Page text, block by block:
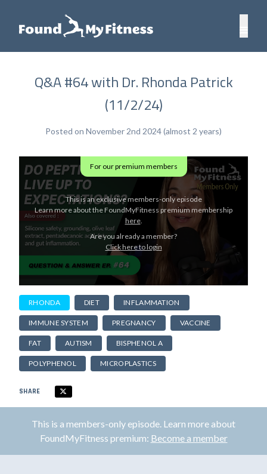
Q&A #64 with Dr. Rhonda Patrick
(11/2/24)
Posted on November 2nd 2024 (almost 2 years)
For our premium members
This is an exclusive members-only episode
Learn more about the FoundMyFitness premium membership
here.
Are you already a member?
Click here to login
RHONDA DIET INFLAMMATION
IMMUNE SYSTEM PREGNANCY VACCINE
FAT AUTISM BISPHENOL A
POLYPHENOL MICROPLASTICS
SHARE
This is a members-only episode. Learn more about
FoundMyFitness premium: Become a member